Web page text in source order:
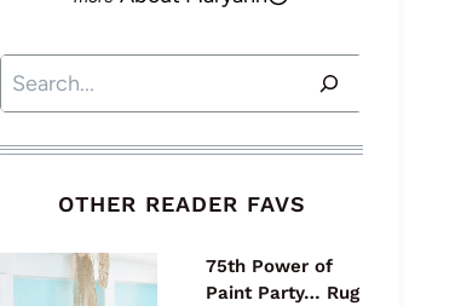
Search
OTHER READER FAVS
75th Power of
Paint Party… Rug